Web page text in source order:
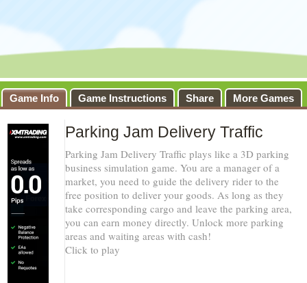
Game Info Game Instructions Share More Games
Parking Jam Delivery Traffic
Parking Jam Delivery Traffic plays like a 3D parking
business simulation game. You are a manager of a
market, you need to guide the delivery rider to the
free position to deliver your goods. As long as they
take corresponding cargo and leave the parking area,
you can earn money directly. Unlock more parking
areas and waiting areas with cash!
Click to play